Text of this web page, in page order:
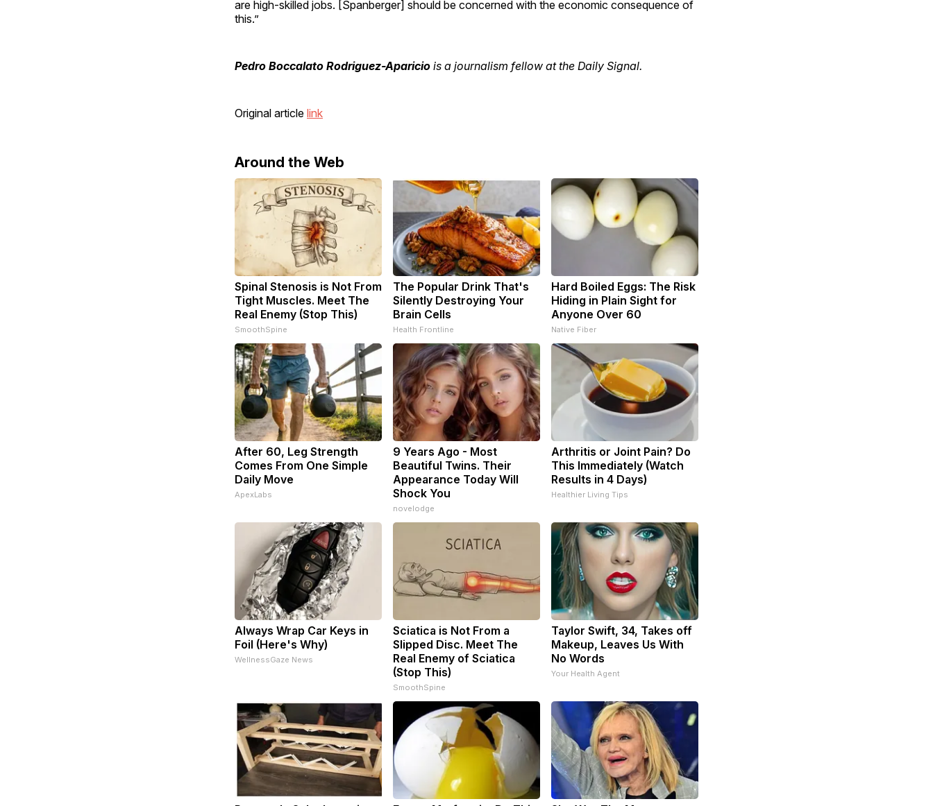
are high-skilled jobs. [Spanberger] should be concerned with the economic consequence of
this.”
Pedro Boccalato Rodriguez-Aparicio is a journalism fellow at the Daily Signal.
Original article link
Around the Web
Spinal Stenosis is Not From
Tight Muscles. Meet The
Real Enemy (Stop This)
SmoothSpine
The Popular Drink That's
Silently Destroying Your
Brain Cells
Health Frontline
Hard Boiled Eggs: The Risk
Hiding in Plain Sight for
Anyone Over 60
Native Fiber
After 60, Leg Strength
Comes From One Simple
Daily Move
ApexLabs
9 Years Ago - Most
Beautiful Twins. Their
Appearance Today Will
Shock You
novelodge
Arthritis or Joint Pain? Do
This Immediately (Watch
Results in 4 Days)
Healthier Living Tips
Always Wrap Car Keys in
Foil (Here's Why)
WellnessGaze News
Sciatica is Not From a
Slipped Disc. Meet The
Real Enemy of Sciatica
(Stop This)
SmoothSpine
Taylor Swift, 34, Takes off
Makeup, Leaves Us With
No Words
Your Health Agent